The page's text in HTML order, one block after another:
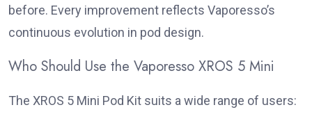
before. Every improvement reflects Vaporesso’s
continuous evolution in pod design.
Who Should Use the Vaporesso XROS 5 Mini
The XROS 5 Mini Pod Kit suits a wide range of users: